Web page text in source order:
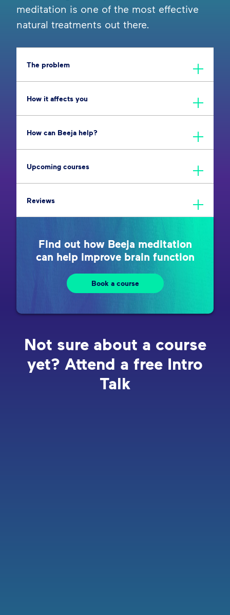
meditation is one of the most effective
natural treatments out there.
The problem
How it affects you
How can Beeja help?
Upcoming courses
Reviews
Find out how Beeja meditation
can help improve brain function
Book a course
Not sure about a course
yet? Attend a free Intro
Talk